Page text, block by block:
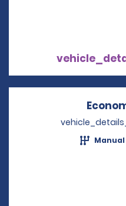
Manual